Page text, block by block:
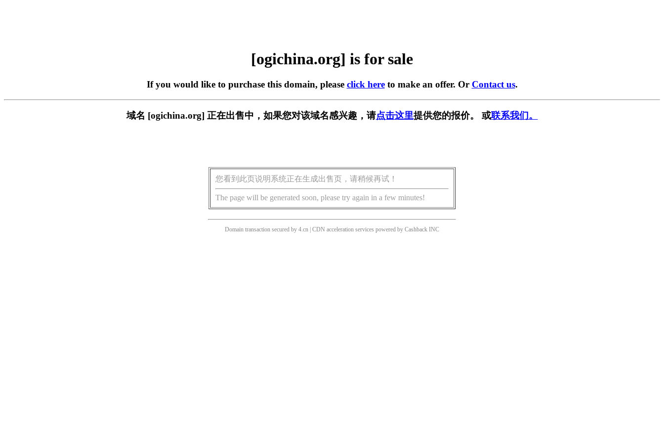
[ogichina.org] is for sale
If you would like to purchase this domain, please click hereto make an offer. Or Contact us.
域名 [ogichina.org] 正在出售中，如果您对该域名感兴趣，请点击这里提供您的报价。 或联系我们。
您看到此页说明系统正在生成出售页，请稍候再试！
The page will be generated soon, please try again in a few minutes!
Domain transaction secured by 4.cn | CDN acceleration services powered by Cashback INC